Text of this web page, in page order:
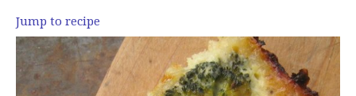
Jump to recipe